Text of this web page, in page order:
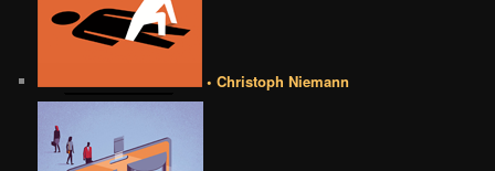
• Christoph Niemann